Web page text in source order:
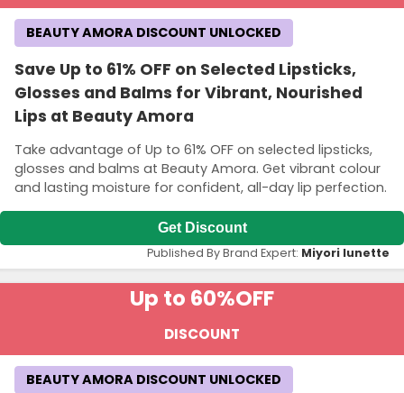
Save Up to 61% OFF on Selected Lipsticks,
Glosses and Balms for Vibrant, Nourished
Lips at Beauty Amora
Take advantage of Up to 61% OFF on selected lipsticks,
glosses and balms at Beauty Amora. Get vibrant colour
and lasting moisture for confident, all-day lip perfection.
BEAUTY AMORA DISCOUNT UNLOCKED
Get Discount
Published By Brand Expert: Miyori lunette
Up to 60%OFF
DISCOUNT
BEAUTY AMORA DISCOUNT UNLOCKED